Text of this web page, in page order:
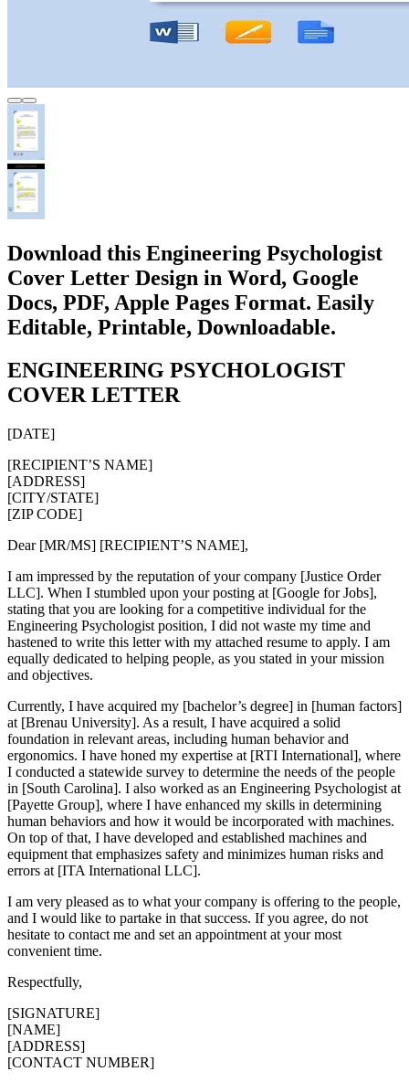
Download this Engineering Psychologist
Cover Letter Design in Word, Google
Docs, PDF, Apple Pages Format. Easily
Editable, Printable, Downloadable.
ENGINEERING PSYCHOLOGIST
COVER LETTER
[DATE]
[RECIPIENT’S NAME]
[ADDRESS]
[CITY/STATE]
[ZIP CODE]
Dear [MR/MS] [RECIPIENT’S NAME],
I am impressed by the reputation of your company [Justice Order
LLC]. When I stumbled upon your posting at [Google for Jobs],
stating that you are looking for a competitive individual for the
Engineering Psychologist position, I did not waste my time and
hastened to write this letter with my attached resume to apply. I am
equally dedicated to helping people, as you stated in your mission
and objectives.
Currently, I have acquired my [bachelor’s degree] in [human factors]
at [Brenau University]. As a result, I have acquired a solid
foundation in relevant areas, including human behavior and
ergonomics. I have honed my expertise at [RTI International], where
I conducted a statewide survey to determine the needs of the people
in [South Carolina]. I also worked as an Engineering Psychologist at
[Payette Group], where I have enhanced my skills in determining
human behaviors and how it would be incorporated with machines.
On top of that, I have developed and established machines and
equipment that emphasizes safety and minimizes human risks and
errors at [ITA International LLC].
I am very pleased as to what your company is offering to the people,
and I would like to partake in that success. If you agree, do not
hesitate to contact me and set an appointment at your most
convenient time.
Respectfully,
[SIGNATURE]
[NAME]
[ADDRESS]
[CONTACT NUMBER]